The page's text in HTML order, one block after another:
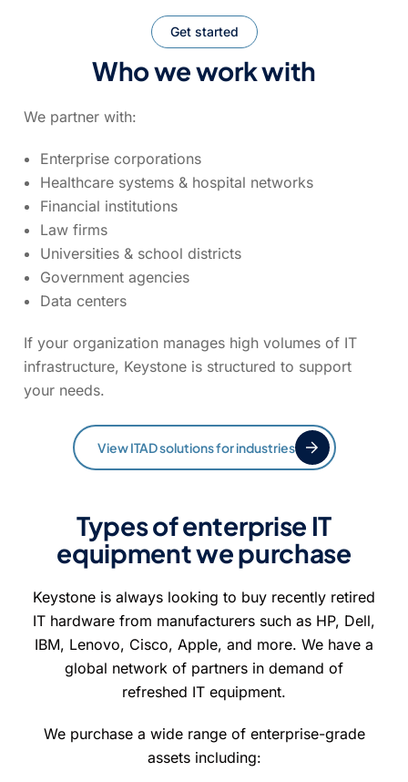
Get started
Who we work with
We partner with:
Enterprise corporations
Healthcare systems & hospital networks
Financial institutions
Law firms
Universities & school districts
Government agencies
Data centers
If your organization manages high volumes of IT
infrastructure, Keystone is structured to support
your needs.
View ITAD solutions for industries
Types of enterprise IT
equipment we purchase
Keystone is always looking to buy recently retired
IT hardware from manufacturers such as HP, Dell,
IBM, Lenovo, Cisco, Apple, and more. We have a
global network of partners in demand of
refreshed IT equipment.
We purchase a wide range of enterprise-grade
assets including: